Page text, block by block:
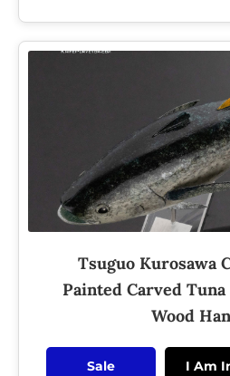
Tsuguo Kurosawa
Painted Carved
Wood
Sale
I Am